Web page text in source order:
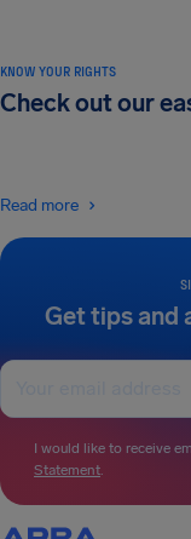
Get tips and
I would like to receive
Statement.
KNOW YOUR RIGHTS
Check out our
Read more